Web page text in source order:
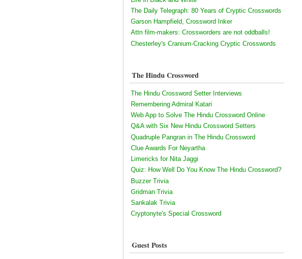
The Daily Telegraph: 80 Years of Cryptic Crosswords
Garson Hampfield, Crossword Inker
Attn film-makers: Crossworders are not oddballs!
Chesterley's Cranium-Cracking Cryptic Crosswords
The Hindu Crossword
The Hindu Crossword Setter Interviews
Remembering Admiral Katari
Web App to Solve The Hindu Crossword Online
Q&A with Six New Hindu Crossword Setters
Quadruple Pangran in The Hindu Crossword
Clue Awards For Neyartha
Limericks for Nita Jaggi
Quiz: How Well Do You Know The Hindu Crossword?
Buzzer Trivia
Gridman Trivia
Sankalak Trivia
Cryptonyte's Special Crossword
Guest Posts